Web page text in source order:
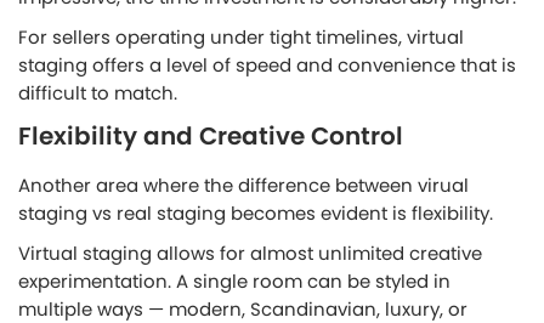
For sellers operating under tight timelines, virtual
staging offers a level of speed and convenience that is
difficult to match.
Flexibility and Creative Control
Another area where the difference between virual
staging vs real staging becomes evident is flexibility.
Virtual staging allows for almost unlimited creative
experimentation. A single room can be styled in
multiple ways — modern, Scandinavian, luxury, or